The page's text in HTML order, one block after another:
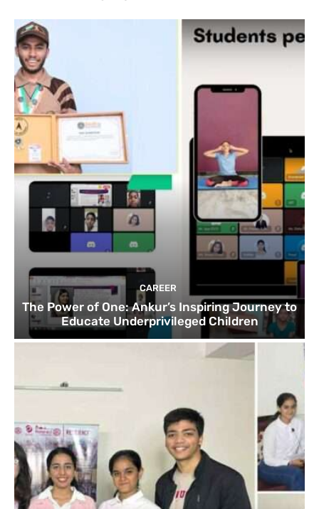
CAREER
The Power of One: Ankur’s Inspiring Journey to
Educate Underprivileged Children